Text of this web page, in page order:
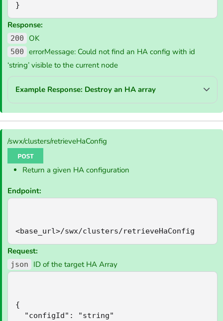
}
Response:
200 OK
500
errorMessage: Could not find an HA config with id
‘string’ visible to the current node
Example Response: Destroy an HA array
/swx/clusters/retrieveHaConfig
Return a given HA configuration
Endpoint:
<base_url>/swx/clusters/retrieveHaConfig
Request:
json ID of the target HA Array
{
"configId": "string"